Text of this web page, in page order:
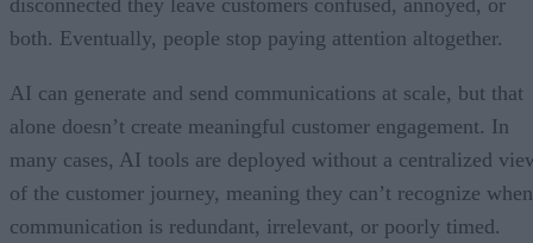
disconnected they leave customers confused, annoyed, or
both. Eventually, people stop paying attention altogether.
AI can generate and send communications at scale, but that
alone doesn’t create meaningful customer engagement. In
many cases, AI tools are deployed without a centralized
of the customer journey, meaning they can’t recognize when
communication is redundant, irrelevant, or poorly timed.